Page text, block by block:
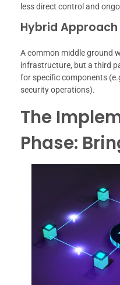
less direct control and
Hybrid Approach
A common middle ground
infrastructure, but a third
for specific components
security operations).
The
Phase: